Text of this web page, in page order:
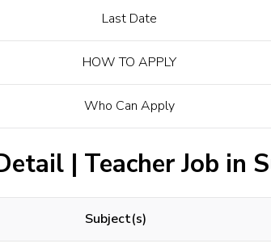
Last Date
HOW TO APPLY
Who Can Apply
| Teacher Job in
Subject(s)